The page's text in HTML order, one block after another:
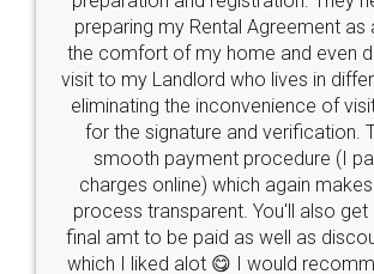
preparing my Rental Agreement as
the comfort of my home and even
visit to my Landlord who lives in
eliminating the inconvenience of
for the signature and verification.
smooth payment procedure (I
charges online) which again
process transparent. You'll also
final amt to be paid as well as
which I liked alot 😋 I would